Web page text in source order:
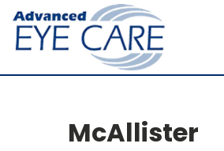
McAllister